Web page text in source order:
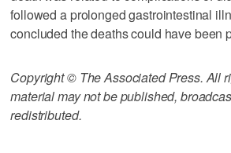
followed a prolonged gastrointestinal
concluded the deaths could have been
Copyright © The Associated Press. All
material may not be published,
redistributed.